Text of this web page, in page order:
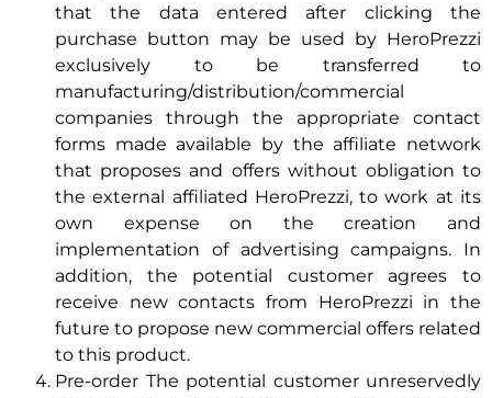
that the data entered after clicking the
purchase button may be used by HeroPrezzi
exclusively to be transferred to
manufacturing/distribution/commercial
companies through the appropriate contact
forms made available by the affiliate network
that proposes and offers without obligation to
the external affiliated HeroPrezzi, to work at its
own expense on the creation and
implementation of advertising campaigns. In
addition, the potential customer agrees to
receive new contacts from HeroPrezzi in the
future to propose new commercial offers related
to this product.
Pre-order The potential customer unreservedly